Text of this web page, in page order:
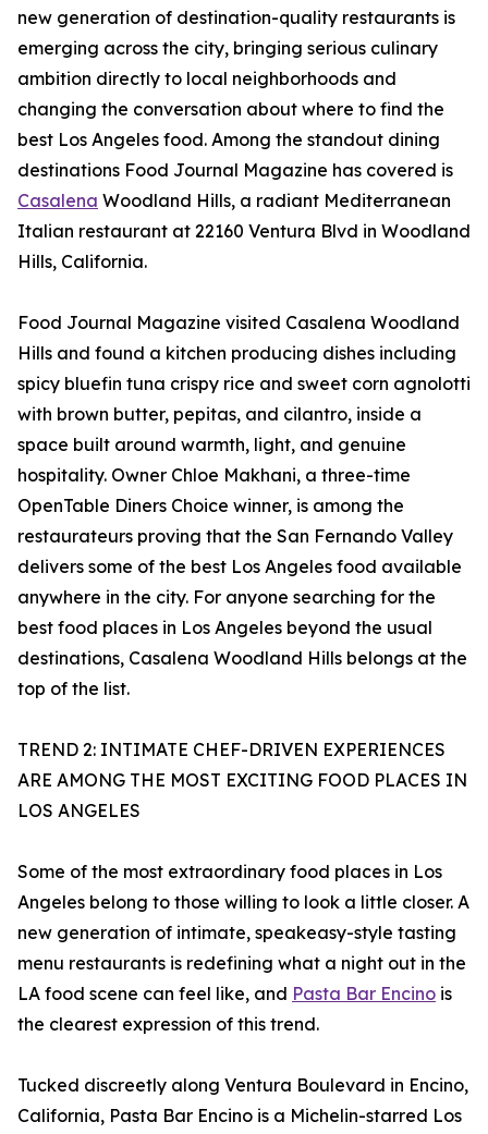
new generation of destination-quality restaurants is
emerging across the city, bringing serious culinary
ambition directly to local neighborhoods and
changing the conversation about where to find the
best Los Angeles food. Among the standout dining
destinations Food Journal Magazine has covered is
Casalena Woodland Hills, a radiant Mediterranean
Italian restaurant at 22160 Ventura Blvd in Woodland
Hills, California.
Food Journal Magazine visited Casalena Woodland
Hills and found a kitchen producing dishes including
spicy bluefin tuna crispy rice and sweet corn agnolotti
with brown butter, pepitas, and cilantro, inside a
space built around warmth, light, and genuine
hospitality. Owner Chloe Makhani, a three-time
OpenTable Diners Choice winner, is among the
restaurateurs proving that the San Fernando Valley
delivers some of the best Los Angeles food available
anywhere in the city. For anyone searching for the
best food places in Los Angeles beyond the usual
destinations, Casalena Woodland Hills belongs at the
top of the list.
TREND 2: INTIMATE CHEF-DRIVEN EXPERIENCES
ARE AMONG THE MOST EXCITING FOOD PLACES IN
LOS ANGELES
Some of the most extraordinary food places in Los
Angeles belong to those willing to look a little closer. A
new generation of intimate, speakeasy-style tasting
menu restaurants is redefining what a night out in the
LA food scene can feel like, and Pasta Bar Encino is
the clearest expression of this trend.
Tucked discreetly along Ventura Boulevard in Encino,
California, Pasta Bar Encino is a Michelin-starred Los